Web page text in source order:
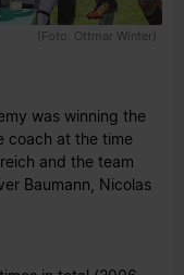
(Foto: Ottmar Winter)
was winning the
coach at the time
and the team
Baumann, Nicolas